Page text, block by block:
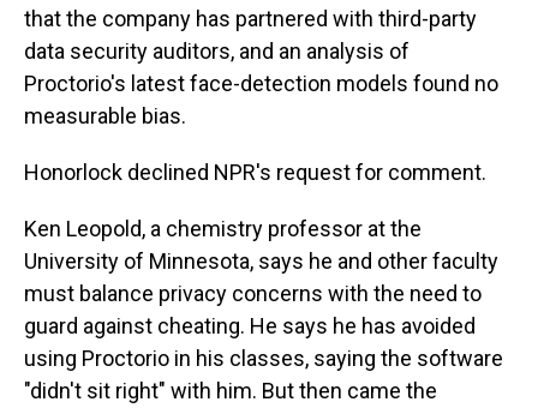
that the company has partnered with third-party
data security auditors, and an analysis of
Proctorio's latest face-detection models found no
measurable bias.
Honorlock declined NPR's request for comment.
Ken Leopold, a chemistry professor at the
University of Minnesota, says he and other faculty
must balance privacy concerns with the need to
guard against cheating. He says he has avoided
using Proctorio in his classes, saying the software
"didn't sit right" with him. But then came the